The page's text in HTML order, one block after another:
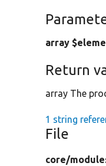
array
Return
array The
1 string
File
core/